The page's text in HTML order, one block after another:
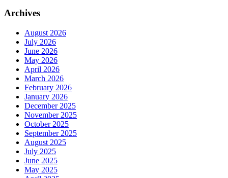
Archives
August 2026
July 2026
June 2026
May 2026
April 2026
March 2026
February 2026
January 2026
December 2025
November 2025
October 2025
September 2025
August 2025
July 2025
June 2025
May 2025